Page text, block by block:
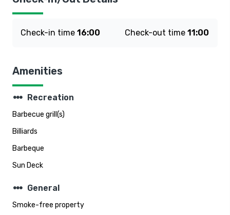
Check-in time 16:00 Check-out time 11:00
Amenities
steppers Recreation
Barbecue grill(s)
Billiards
Barbeque
Sun Deck
steppers General
Smoke-free property